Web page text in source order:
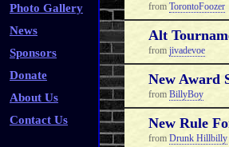
Photo Gallery
News
Sponsors
Donate
About Us
Contact Us
from TorontoFoozer
Alt
from jivadevoe
New Award
from BillyBoy
New Rule
from Drunk Hillbilly